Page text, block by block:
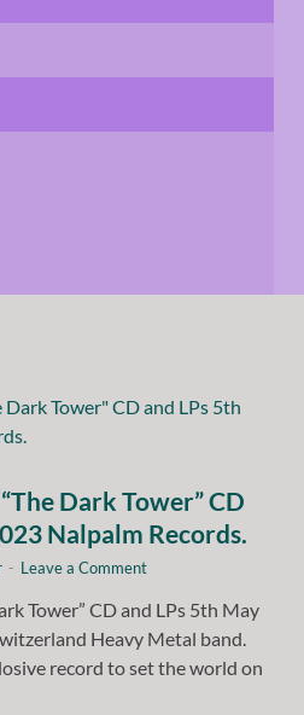
Dark Tower” CD
Nalpalm Records.
- Leave a Comment
Tower” CD and LPs 5th May
Heavy Metal band.
record to set the world on